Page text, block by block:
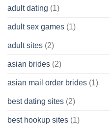
Wish
adult dating (1)
adult sex games (1)
adult sites (2)
asian brides (2)
asian mail order brides (1)
best dating sites (2)
best hookup sites (1)